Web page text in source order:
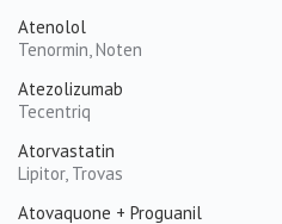
Atenolol
Tenormin, Noten
Atezolizumab
Tecentriq
Atorvastatin
Lipitor, Trovas
Atovaquone + Proguanil